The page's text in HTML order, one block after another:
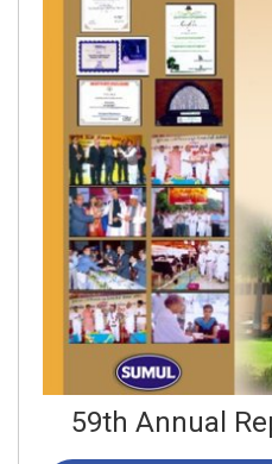
59th Annual